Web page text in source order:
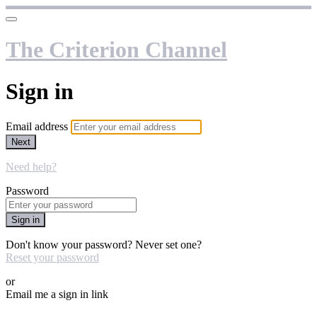
The Criterion Channel
Sign in
Email address
Next
Need help?
Password
Sign in
Don't know your password? Never set one?
Reset your password
or
Email me a sign in link